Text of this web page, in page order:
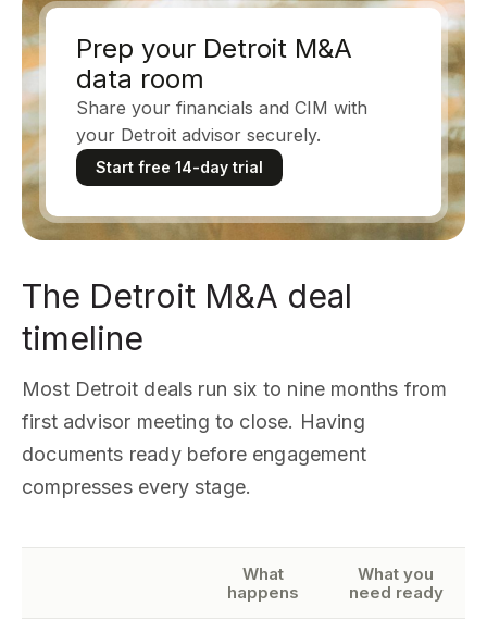
Prep your Detroit M&A
data room
Share your financials and CIM with
your Detroit advisor securely.
Start free 14-day trial
The Detroit M&A deal
timeline
Most Detroit deals run six to nine months from
first advisor meeting to close. Having
documents ready before engagement
compresses every stage.
What
happens
What you
need ready